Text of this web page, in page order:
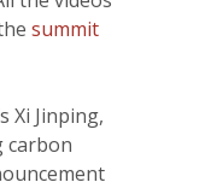
summit
Xi Jinping,
carbon